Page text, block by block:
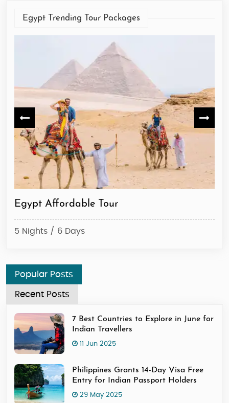
Egypt Trending Tour Packages
Egypt Affordable Tour
5 Nights / 6 Days
Popular Posts
Recent Posts
7 Best Countries to Explore in June for
Indian Travellers
11 Jun 2025
Philippines Grants 14-Day Visa Free
Entry for Indian Passport Holders
29 May 2025